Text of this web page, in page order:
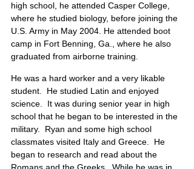
high school, he attended Casper College,
where he studied biology, before joining the
U.S. Army in May 2004. He attended boot
camp in Fort Benning, Ga., where he also
graduated from airborne training.
He was a hard worker and a very likable
student.  He studied Latin and enjoyed
science.  It was during senior year in high
school that he began to be interested in the
military.  Ryan and some high school
classmates visited Italy and Greece.  He
began to research and read about the